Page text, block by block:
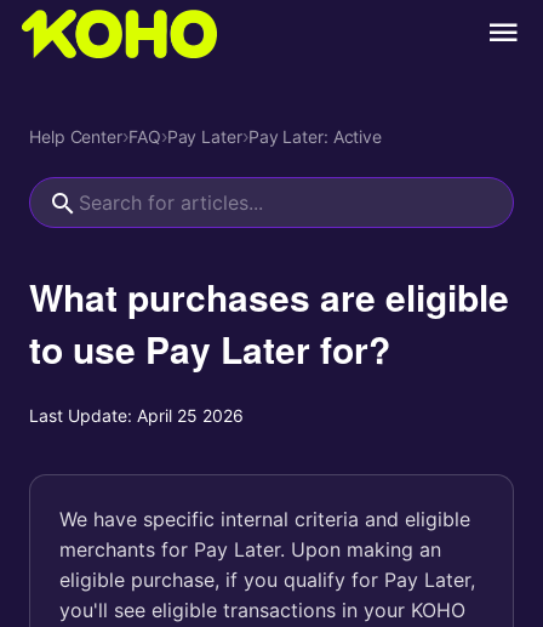
Help Center›FAQ›Pay Later›Pay Later: Active
What purchases are eligible
to use Pay Later for?
Last Update: April 25 2026
We have specific internal criteria and eligible
merchants for Pay Later. Upon making an
eligible purchase, if you qualify for Pay Later,
you'll see eligible transactions in your KOHO